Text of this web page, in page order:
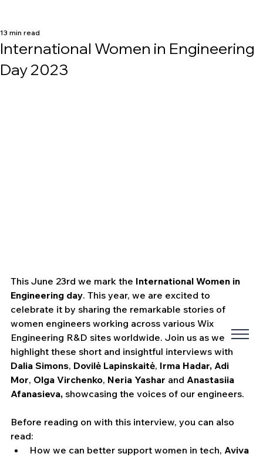
International Women in Engineering
Day 2023
13 min read
This June 23rd we mark the International Women in
Engineering day. This year, we are excited to
celebrate it by sharing the remarkable stories of
women engineers working across various Wix
Engineering R&D sites worldwide. Join us as we
highlight these short and insightful interviews with
Dalia Simons, Dovilė Lapinskaitė, Irma Hadar, Adi
Mor, Olga Virchenko, Neria Yashar and Anastasiia
Afanasieva, showcasing the voices of our engineers.
Before reading on with this interview, you can also
read:
How we can better support women in tech, Aviva